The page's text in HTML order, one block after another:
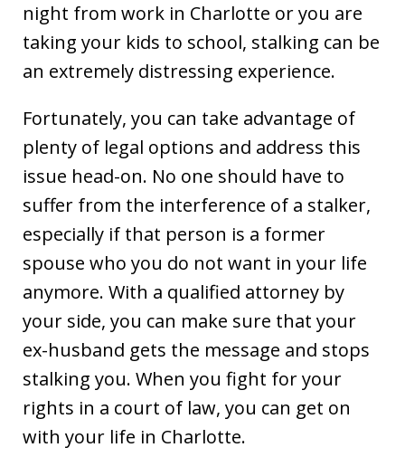
night from work in Charlotte or you are
taking your kids to school, stalking can be
an extremely distressing experience.
Fortunately, you can take advantage of
plenty of legal options and address this
issue head-on. No one should have to
suffer from the interference of a stalker,
especially if that person is a former
spouse who you do not want in your life
anymore. With a qualified attorney by
your side, you can make sure that your
ex-husband gets the message and stops
stalking you. When you fight for your
rights in a court of law, you can get on
with your life in Charlotte.